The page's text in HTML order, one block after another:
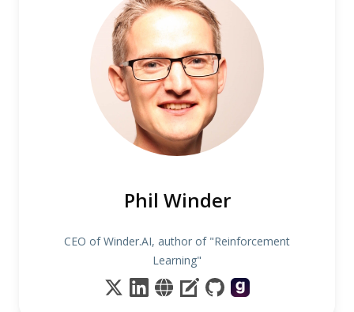
Phil Winder
CEO of Winder.AI, author of "Reinforcement
Learning"